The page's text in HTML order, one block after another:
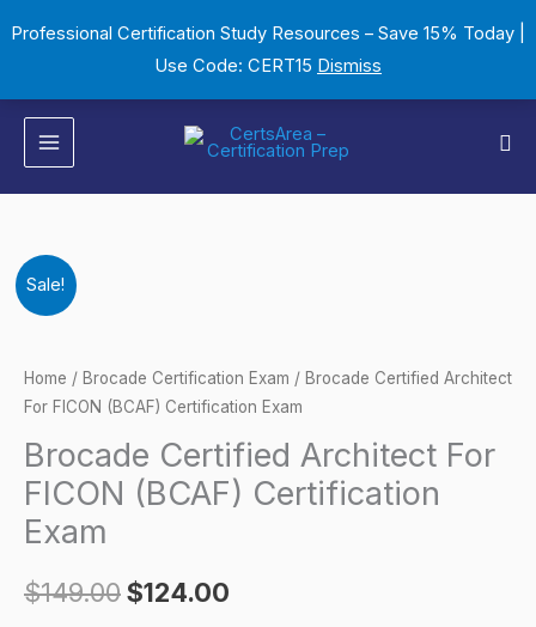
Professional Certification Study Resources – Save 15% Today |
Use Code: CERT15 Dismiss
to
Sale!
Home / Brocade Certification Exam / Brocade Certified Architect
For FICON (BCAF) Certification Exam
Brocade Certified Architect For
FICON (BCAF) Certification
Exam
$149.00
was:
$124.00
is:
Brocade
Certified
For
FICON
(BCAF)
Certification
Exam
quantity